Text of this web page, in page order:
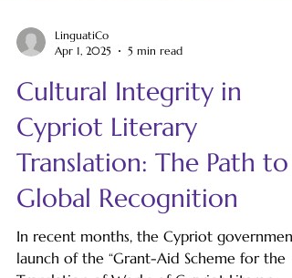
LinguatiCo
Apr 1, 2025
5 min read
Cultural Integrity in
Cypriot Literary
Translation: The Path to